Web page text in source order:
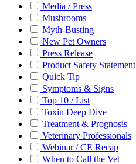
Media / Press
Mushrooms
Myth-Busting
New Pet Owners
Press Release
Product Safety Statement
Quick Tip
Symptoms & Signs
Top 10 / List
Toxin Deep Dive
Treatment & Prognosis
Veterinary Professionals
Webinar / CE Recap
When to Call the Vet